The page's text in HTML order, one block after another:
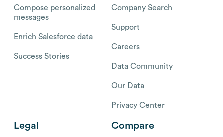
Compose personalized
messages
Enrich Salesforce data
Success Stories
Company Search
Support
Careers
Data Community
Our Data
Privacy Center
Legal Compare